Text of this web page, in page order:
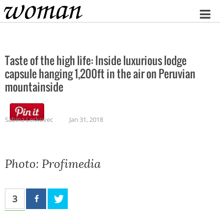
Home
Taste of the high life: Inside luxurious lodge
capsule hanging 1,200ft in the air on Peruvian
mountainside
Sabina Leskovec Jan 31, 2018
Photo: Profimedia
3